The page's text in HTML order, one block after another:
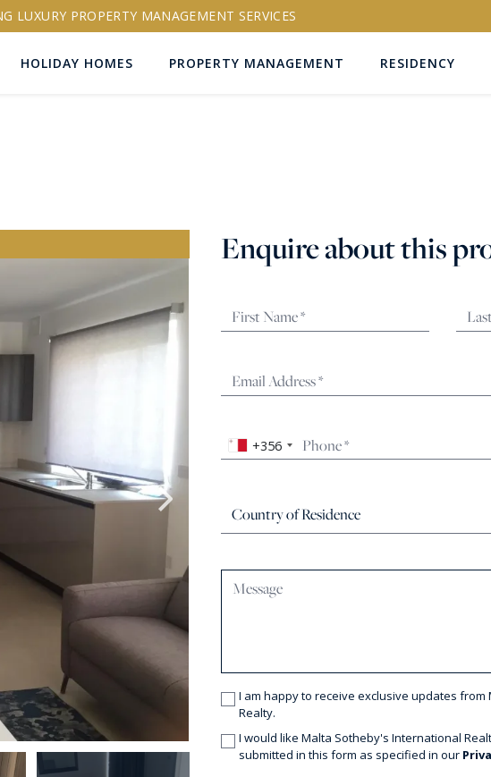
LUXURY PROPERTY MANAGEMENT SERVICES
HOLIDAY HOMES PROPERTY MANAGEMENT RESIDENCY
More search options
Enquire about this
+356
I am happy to receive exclusive updates
Realty.
I would like Malta Sotheby's International
submitted in this form as specified in our